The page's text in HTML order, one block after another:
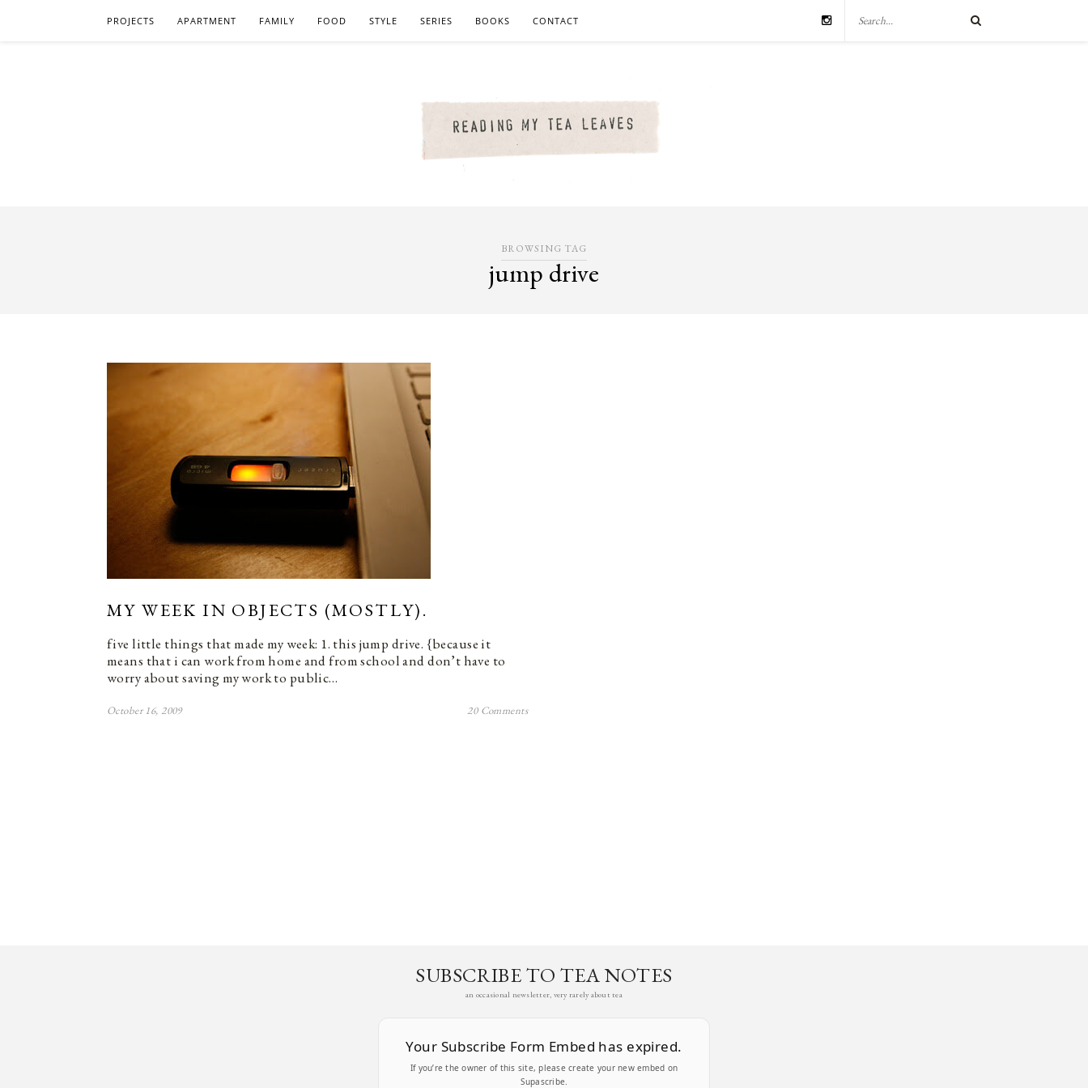
PROJECTS APARTMENT FAMILY FOOD STYLE SERIES BOOKS CONTACT
BROWSING TAG
jump drive
MY WEEK IN OBJECTS (MOSTLY).
five little things that made my week: 1. this jump drive. {because it
means that i can work from home and from school and don’t have to
worry about saving my work to public…
October 16, 2009 20 Comments
SUBSCRIBE TO TEA NOTES
an occasional newsletter, very rarely about tea
Your Subscribe Form Embed has expired.
If you’re the owner of this site, please create your new embed on
Supascribe.